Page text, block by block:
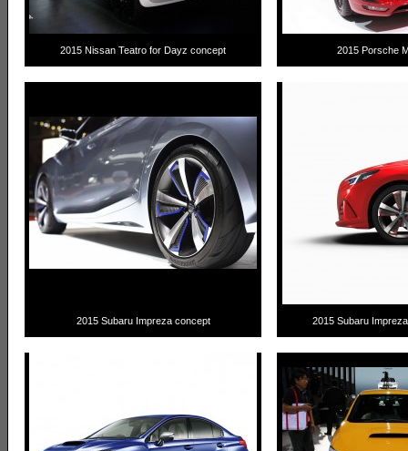
2015 Nissan Teatro for Dayz concept 2015 Porsche
2015 Subaru Impreza concept 2015 Subaru